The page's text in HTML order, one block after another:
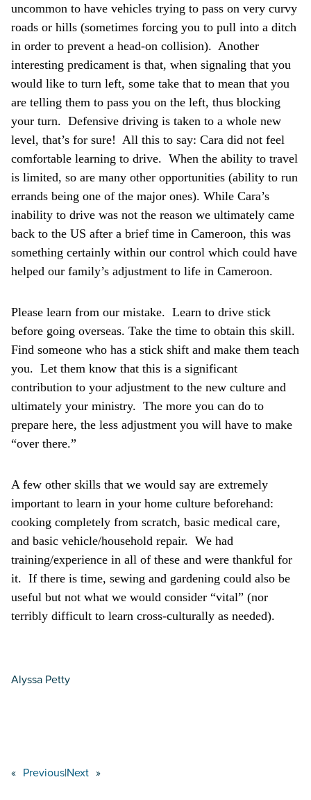
uncommon to have vehicles trying to pass on very curvy
roads or hills (sometimes forcing you to pull into a ditch
in order to prevent a head-on collision). Another
interesting predicament is that, when signaling that you
would like to turn left, some take that to mean that you
are telling them to pass you on the left, thus blocking
your turn. Defensive driving is taken to a whole new
level, that’s for sure! All this to say: Cara did not feel
comfortable learning to drive. When the ability to travel
is limited, so are many other opportunities (ability to run
errands being one of the major ones). While Cara’s
inability to drive was not the reason we ultimately came
back to the US after a brief time in Cameroon, this was
something certainly within our control which could have
helped our family’s adjustment to life in Cameroon.
Please learn from our mistake. Learn to drive stick
before going overseas. Take the time to obtain this skill.
Find someone who has a stick shift and make them teach
you. Let them know that this is a significant
contribution to your adjustment to the new culture and
ultimately your ministry. The more you can do to
prepare here, the less adjustment you will have to make
“over there.”
A few other skills that we would say are extremely
important to learn in your home culture beforehand:
cooking completely from scratch, basic medical care,
and basic vehicle/household repair. We had
training/experience in all of these and were thankful for
it. If there is time, sewing and gardening could also be
useful but not what we would consider “vital” (nor
terribly difficult to learn cross-culturally as needed).
Alyssa Petty
« Previous|Next »